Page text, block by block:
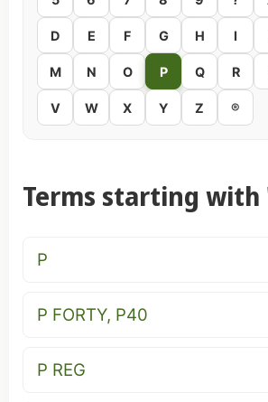
D E F G H I
M N O P Q R
V W X Y Z ®
Terms starting with
P
P FORTY, P40
P REG